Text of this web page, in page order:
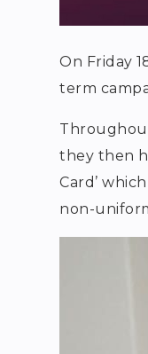
On Friday
term
they then
Card’
non-